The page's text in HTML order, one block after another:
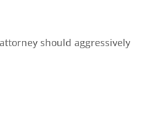
should aggressively